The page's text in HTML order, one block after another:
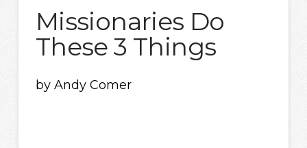
Missionaries Do
These 3 Things
by Andy Comer